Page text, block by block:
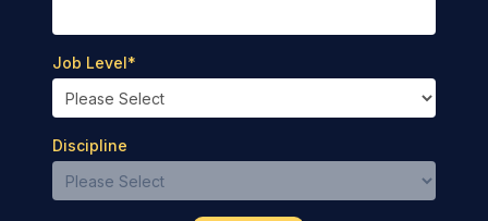
Job Level*
Discipline